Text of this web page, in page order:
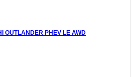
OUTLANDER PHEV LE AWD